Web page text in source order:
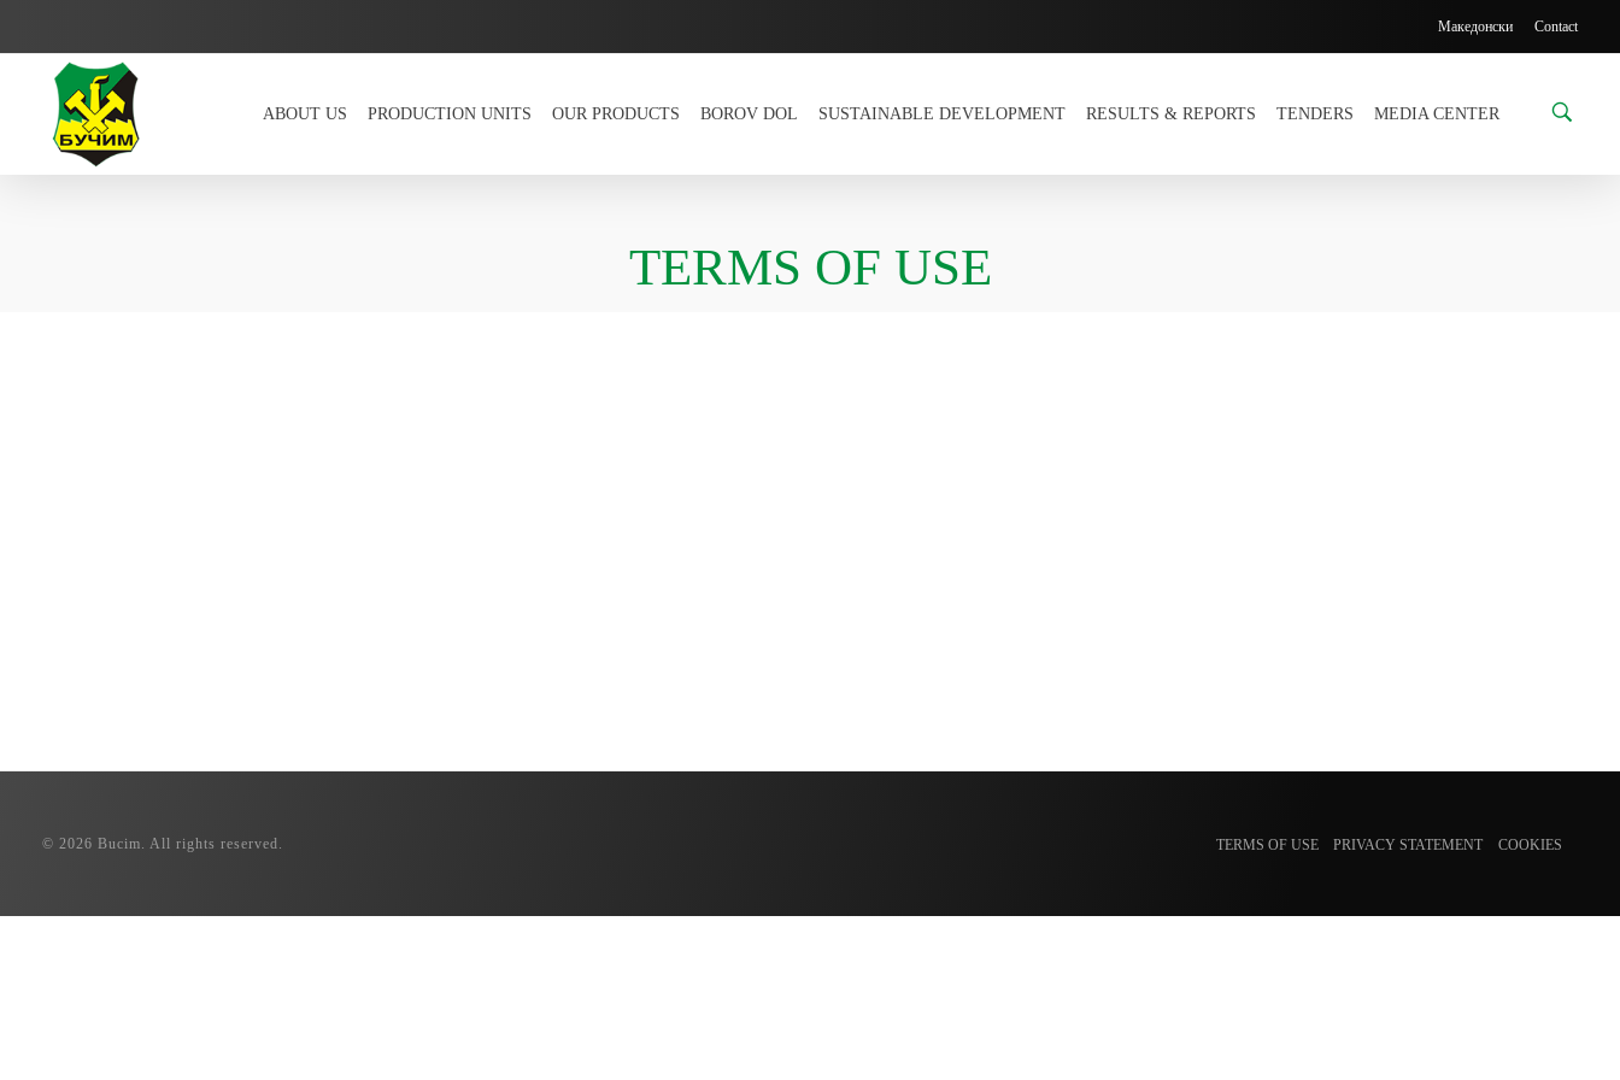
Македонски Contact
ABOUT US PRODUCTION UNITS OUR PRODUCTS BOROV DOL SUSTAINABLE DEVELOPMENT RESULTS & REPORTS TENDERS MEDIA CENTER
TERMS OF USE
© 2026 Bucim. All rights reserved. TERMS OF USE PRIVACY STATEMENT COOKIES